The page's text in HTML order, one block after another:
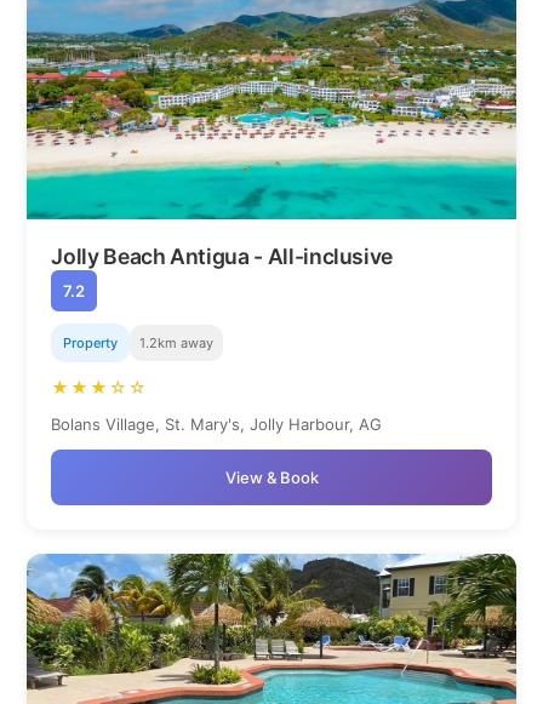
Jolly Beach Antigua - All-inclusive
7.2
Property 1.2km away
★★★☆☆
Bolans Village, St. Mary's, Jolly Harbour, AG
View & Book